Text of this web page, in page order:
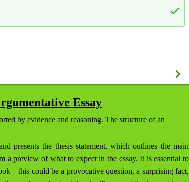
Essay
by evidence and reasoning. The structure of an
presents the thesis statement, which outlines the main
a preview of what to expect in the essay. It is essential to
could be a provocative question, a surprising fact,